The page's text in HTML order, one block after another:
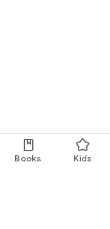
Books Kids